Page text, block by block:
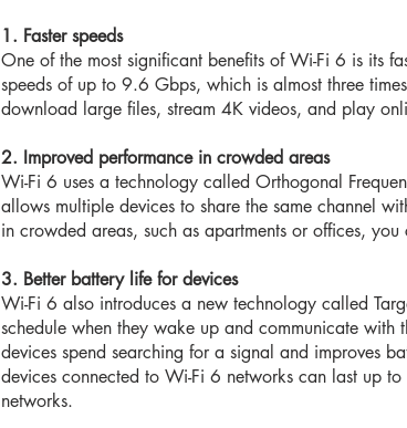
1. Faster speeds
One of the most significant benefits of Wi-Fi 6 is its
speeds of up to 9.6 Gbps, which is almost three
download large files, stream 4K videos, and play
2. Improved performance in crowded areas
Wi-Fi 6 uses a technology called Orthogonal
allows multiple devices to share the same channel
in crowded areas, such as apartments or offices,
3. Better battery life for devices
Wi-Fi 6 also introduces a new technology called
schedule when they wake up and communicate with
devices spend searching for a signal and improves
devices connected to Wi-Fi 6 networks can last up
networks.